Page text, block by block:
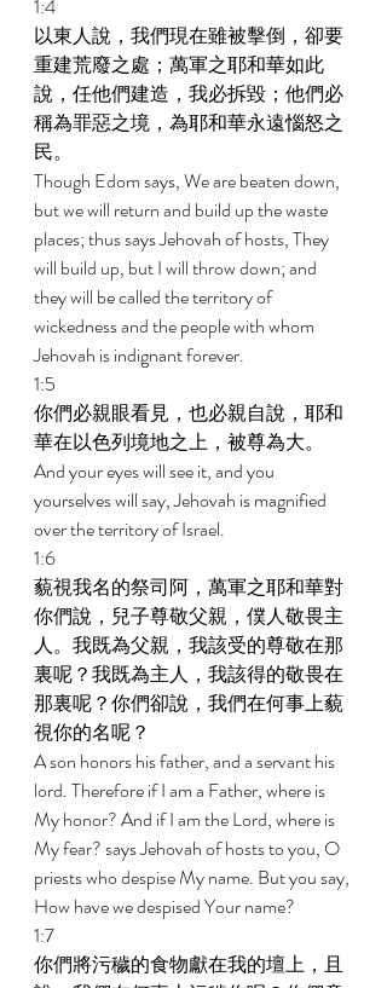
1:4
以東人說，我們現在雖被擊倒，卻要
重建荒廢之處；萬軍之耶和華如此
說，任他們建造，我必拆毀；他們必
稱為罪惡之境，為耶和華永遠惱怒之
民。
Though Edom says, We are beaten down,
but we will return and build up the waste
places; thus says Jehovah of hosts, They
will build up, but I will throw down; and
they will be called the territory of
wickedness and the people with whom
Jehovah is indignant forever.
1:5
你們必親眼看見，也必親自說，耶和
華在以色列境地之上，被尊為大。
And your eyes will see it, and you
yourselves will say, Jehovah is magnified
over the territory of Israel.
1:6
藐視我名的祭司阿，萬軍之耶和華對
你們說，兒子尊敬父親，僕人敬畏主
人。我既為父親，我該受的尊敬在那
裏呢？我既為主人，我該得的敬畏在
那裏呢？你們卻說，我們在何事上藐
視你的名呢？
A son honors his father, and a servant his
lord. Therefore if I am a Father, where is
My honor? And if I am the Lord, where is
My fear? says Jehovah of hosts to you, O
priests who despise My name. But you say,
How have we despised Your name?
1:7
你們將污穢的食物獻在我的壇上，且